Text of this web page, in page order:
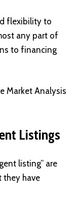
flexibility to
any part of
to financing
Market Analysis
Listings
listing” are
they have